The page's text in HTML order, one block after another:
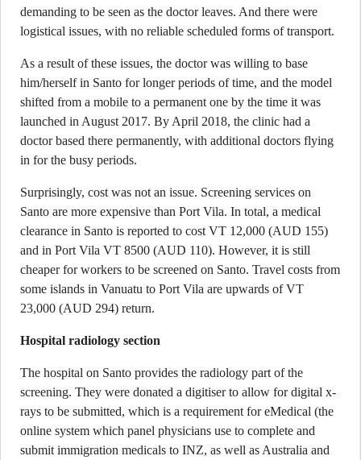
demanding to be seen as the doctor leaves. And there were
logistical issues, with no reliable scheduled forms of transport.
As a result of these issues, the doctor was willing to base
him/herself in Santo for longer periods of time, and the model
shifted from a mobile to a permanent one by the time it was
launched in August 2017. By April 2018, the clinic had a
doctor based there permanently, with additional doctors flying
in for the busy periods.
Surprisingly, cost was not an issue. Screening services on
Santo are more expensive than Port Vila. In total, a medical
clearance in Santo is reported to cost VT 12,000 (AUD 155)
and in Port Vila VT 8500 (AUD 110). However, it is still
cheaper for workers to be screened on Santo. Travel costs from
some islands in Vanuatu to Port Vila are upwards of VT
23,000 (AUD 294) return.
Hospital radiology section
The hospital on Santo provides the radiology part of the
screening. They were donated a digitiser to allow for digital x-
rays to be submitted, which is a requirement for eMedical (the
online system which panel physicians use to complete and
submit immigration medicals to INZ, as well as Australia and